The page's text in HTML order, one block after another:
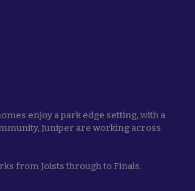
enjoy a park edge setting, with a
Juniper are working across
from Joists through to Finals.